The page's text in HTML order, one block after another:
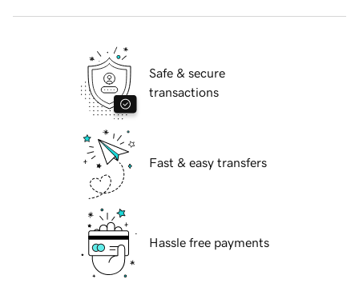
Safe & secure
transactions
Fast & easy transfers
Hassle free payments